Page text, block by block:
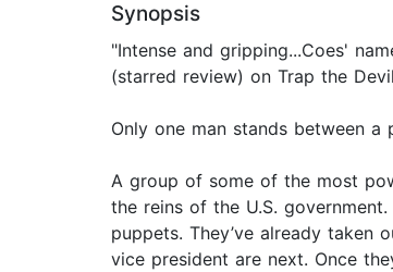
Synopsis
"Intense and gripping...Coes'
(starred review) on Trap the Devil
Only one man stands between
A group of some of the most
the reins of the U.S.
puppets. They’ve already
vice president are next. Once